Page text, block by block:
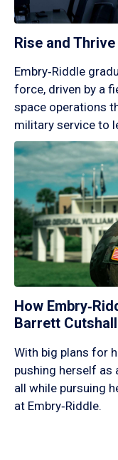
Rise and Thrive
Embry‑Riddle
force, driven by a
space operations
military service to
How
Barrett Cutshall
With big plans for
pushing herself as
all while pursuing
at Embry‑Riddle.